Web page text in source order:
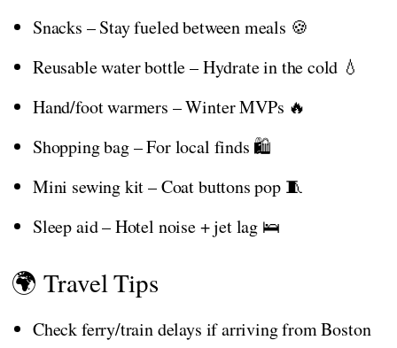
Snacks – Stay fueled between meals 🍪
Reusable water bottle – Hydrate in the cold 💧
Hand/foot warmers – Winter MVPs 🔥
Shopping bag – For local finds 🛍️
Mini sewing kit – Coat buttons pop 🧵
Sleep aid – Hotel noise + jet lag 🛌
🌍 Travel Tips
Check ferry/train delays if arriving from Boston